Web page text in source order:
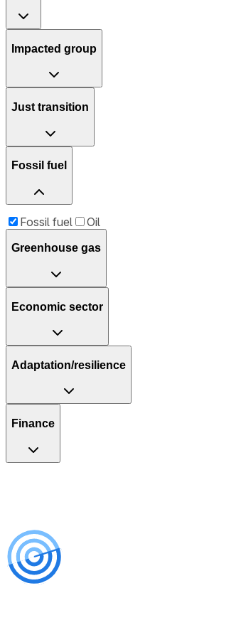
Impacted group
Just transition
Fossil fuel
Fossil fuel Oil
Greenhouse gas
Economic sector
Adaptation/resilience
Finance